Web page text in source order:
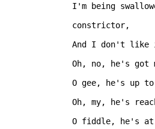
I'm being
constrictor,
And I don't
Oh, no, he's got
O gee, he's up
Oh, my, he's
O fiddle, he's at